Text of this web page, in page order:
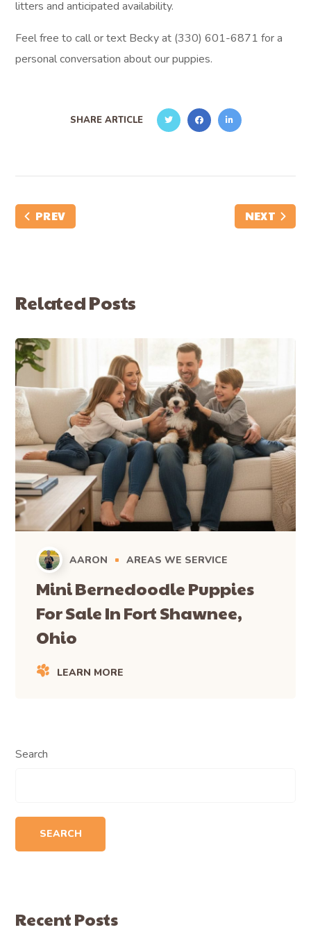
litters and anticipated availability.
Feel free to call or text Becky at (330) 601-6871 for a
personal conversation about our puppies.
SHARE ARTICLE
PREV NEXT
Related Posts
AARON AREAS WE SERVICE
Mini Bernedoodle Puppies
For Sale In Fort Shawnee,
Ohio
LEARN MORE
Search
SEARCH
Recent Posts